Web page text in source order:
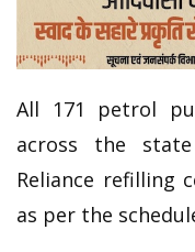
All 171 petrol
across the
Reliance refilling
as per the